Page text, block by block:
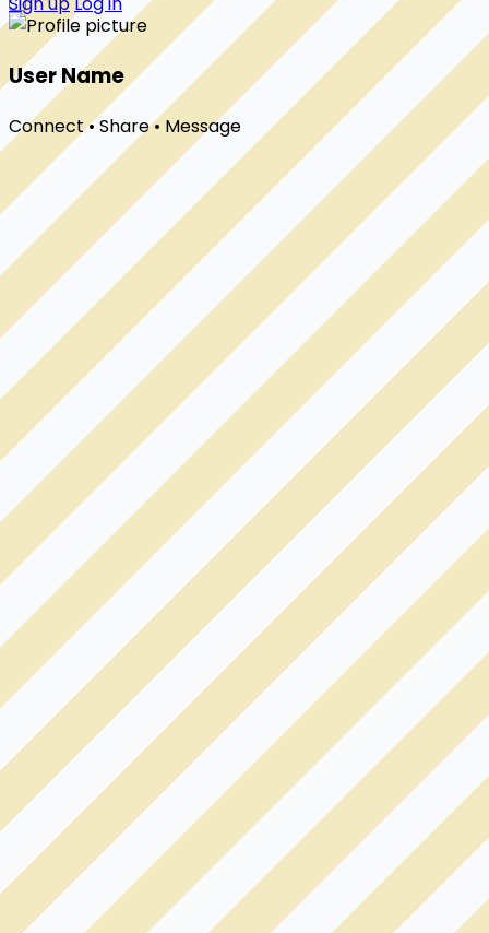
User Name
Connect • Share • Message